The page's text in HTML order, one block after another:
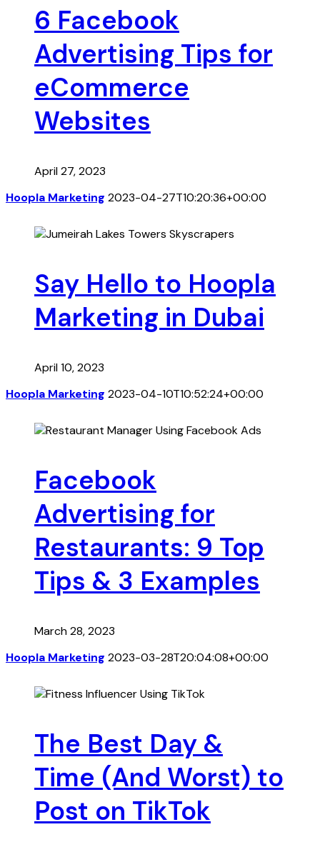
6 Facebook
Advertising Tips for
eCommerce
Websites
April 27, 2023
Hoopla Marketing 2023-04-27T10:20:36+00:00
Say Hello to Hoopla
Marketing in Dubai
April 10, 2023
Hoopla Marketing 2023-04-10T10:52:24+00:00
Facebook
Advertising for
Restaurants: 9 Top
Tips & 3 Examples
March 28, 2023
Hoopla Marketing 2023-03-28T20:04:08+00:00
The Best Day &
Time (And Worst) to
Post on TikTok